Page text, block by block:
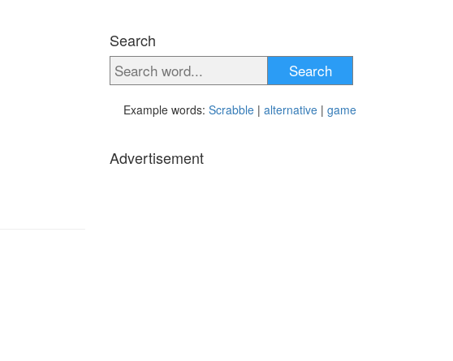
Search
Search
Example words: Scrabble | alternative | game
Advertisement